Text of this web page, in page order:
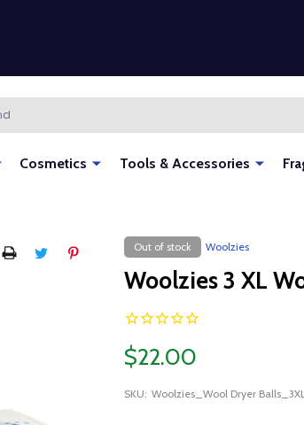
Cosmetics Tools & Accessories
Out of stock Woolzies
Woolzies 3 XL
$22.00
SKU: Woolzies_Wool Dryer